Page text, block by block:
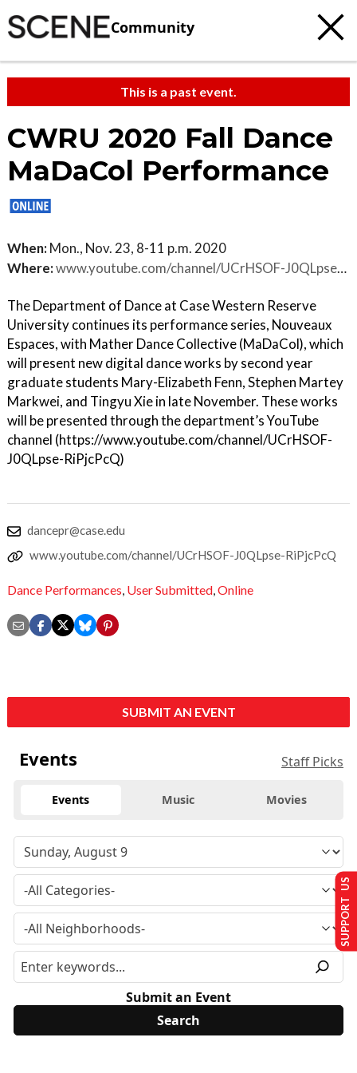
Community
This is a past event.
CWRU 2020 Fall Dance
MaDaCol Performance
When: Mon., Nov. 23, 8-11 p.m. 2020
Where:www.youtube.com/channel/UCrHSOF-J0QLpse-RiPjcPcQ
The Department of Dance at Case Western Reserve
University continues its performance series, Nouveaux
Espaces, with Mather Dance Collective (MaDaCol), which
will present new digital dance works by second year
graduate students Mary-Elizabeth Fenn, Stephen Martey
Markwei, and Tingyu Xie in late November. These works
will be presented through the department’s YouTube
channel (https://www.youtube.com/channel/UCrHSOF-
J0QLpse-RiPjcPcQ)
dancepr@case.edu
www.youtube.com/channel/UCrHSOF-J0QLpse-RiPjcPcQ
Dance Performances, User Submitted,Online
SUBMIT AN EVENT
Events Staff Picks
Events Music Movies
Submit an Event
SUPPORT US